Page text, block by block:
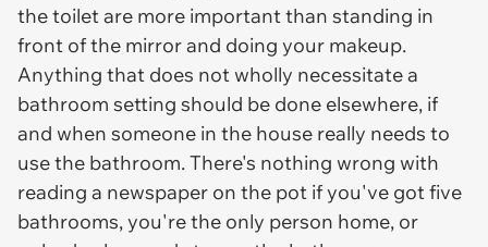
the toilet are more important than standing in
front of the mirror and doing your makeup.
Anything that does not wholly necessitate a
bathroom setting should be done elsewhere, if
and when someone in the house really needs to
use the bathroom. There's nothing wrong with
reading a newspaper on the pot if you've got five
bathrooms, you're the only person home, or